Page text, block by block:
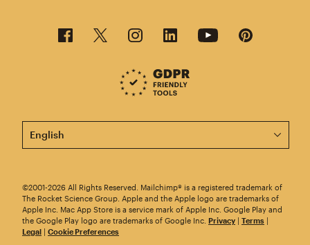
This page is now available in other languages.
©2001-2026 All Rights Reserved. Mailchimp® is a registered trademark of
The Rocket Science Group. Apple and the Apple logo are trademarks of
Apple Inc. Mac App Store is a service mark of Apple Inc. Google Play and
the Google Play logo are trademarks of Google Inc. Privacy | Terms |
Legal | Cookie Preferences